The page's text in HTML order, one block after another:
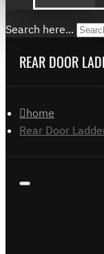
Search here...
REAR DOOR
home
Rear Door